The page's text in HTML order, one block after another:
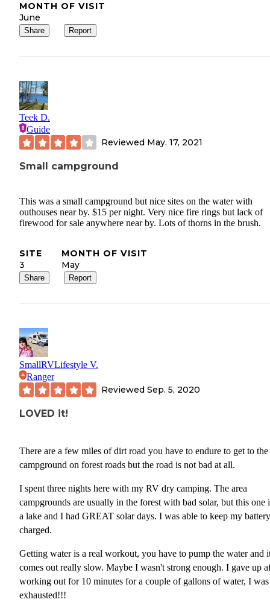
MONTH OF VISIT
June
Share Report
Teek D.
Guide
Reviewed May. 17, 2021
Small campground
This was a small campground but nice sites on the water with
outhouses near by. $15 per night. Very nice fire rings but lack of
firewood for sale anywhere near by. Lots of thorns in the brush.
SITE
3
MONTH OF VISIT
May
Share Report
SmallRVLifestyle V.
Ranger
Reviewed Sep. 5, 2020
LOVED it!
There are a few miles of dirt road you have to endure to get to the
campground on forest roads but the road is not bad at all.
I spent three nights here with my RV dry camping. The area
campgrounds are usually in the forest with bad solar, but this one
a lake and I had GREAT solar days. I was able to keep my battery
charged.
Getting water is a real workout, you have to pump the water and
comes out really slow. Maybe I wasn't strong enough. I gave up
working out for 10 minutes for a couple of gallons of water, I was
exhausted!!!